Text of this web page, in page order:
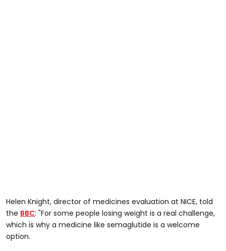
Helen Knight, director of medicines evaluation at NICE, told
the BBC: "For some people losing weight is a real challenge,
which is why a medicine like semaglutide is a welcome
option.